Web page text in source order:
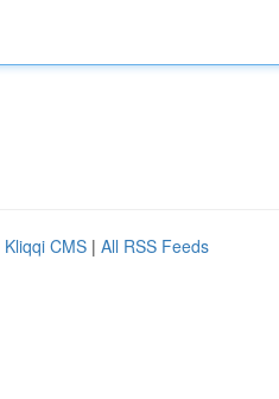
Kliqqi CMS | All RSS Feeds